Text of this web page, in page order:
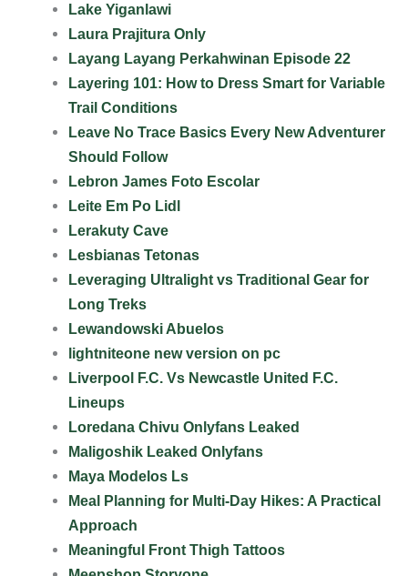
Lake Yiganlawi
Laura Prajitura Only
Layang Layang Perkahwinan Episode 22
Layering 101: How to Dress Smart for Variable
Trail Conditions
Leave No Trace Basics Every New Adventurer
Should Follow
Lebron James Foto Escolar
Leite Em Po Lidl
Lerakuty Cave
Lesbianas Tetonas
Leveraging Ultralight vs Traditional Gear for
Long Treks
Lewandowski Abuelos
lightniteone new version on pc
Liverpool F.C. Vs Newcastle United F.C.
Lineups
Loredana Chivu Onlyfans Leaked
Maligoshik Leaked Onlyfans
Maya Modelos Ls
Meal Planning for Multi-Day Hikes: A Practical
Approach
Meaningful Front Thigh Tattoos